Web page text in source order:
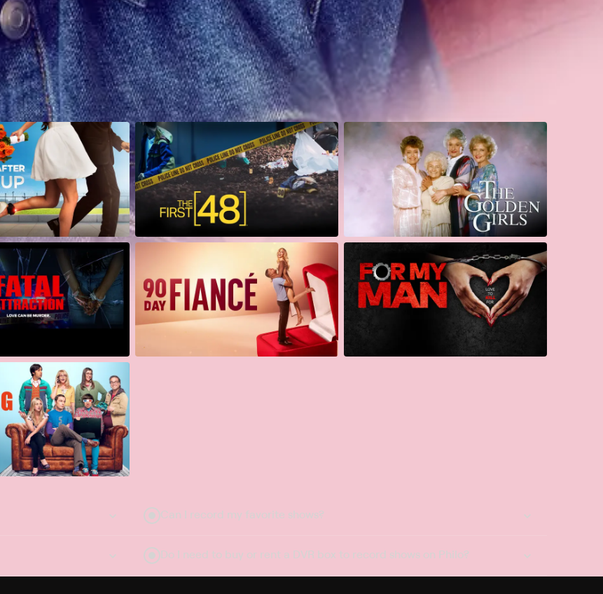
Can I record my favorite shows?
Do I need to buy or rent a DVR box to record shows on Philo?